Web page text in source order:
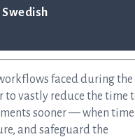
Swedish
faced during the
to vastly reduce the time
sooner — when time
and safeguard the